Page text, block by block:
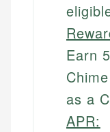
Earn
as a
APR: